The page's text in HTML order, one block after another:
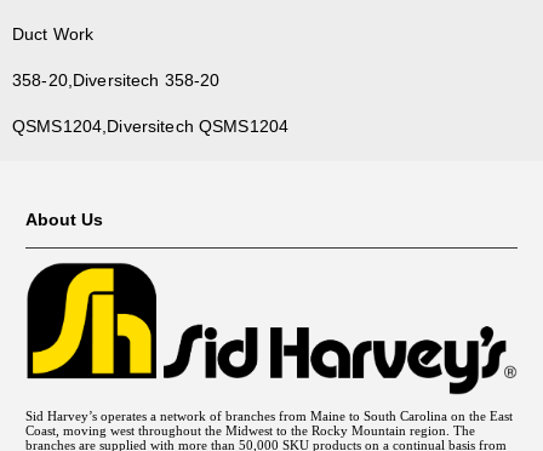
Duct Work
358-20,Diversitech 358-20
QSMS1204,Diversitech QSMS1204
About Us
Sid Harvey’s operates a network of branches from Maine to South Carolina on the East
Coast, moving west throughout the Midwest to the Rocky Mountain region. The
branches are supplied with more than 50,000 SKU products on a continual basis from